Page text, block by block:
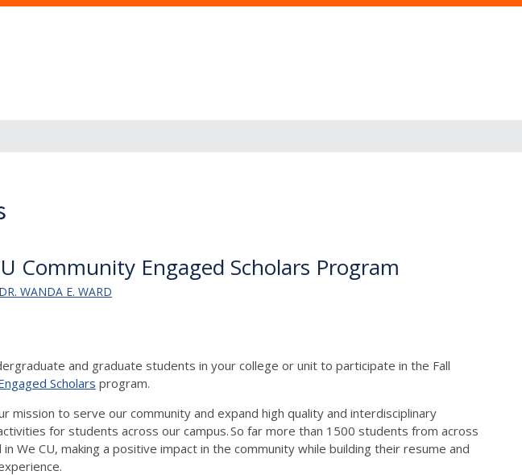
Community Engaged Scholars Program
DR. WANDA E. WARD
and graduate students in your college or unit to participate in the Fall
Scholars program.
mission to serve our community and expand high quality and interdisciplinary
for students across our campus. So far more than 1500 students from across
We CU, making a positive impact in the community while building their resume and